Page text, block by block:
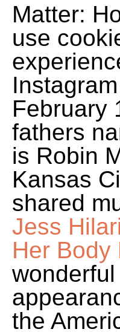
Matter:
use
February
fathers
is Robin
Kansas
shared
Jess
Her Body
the